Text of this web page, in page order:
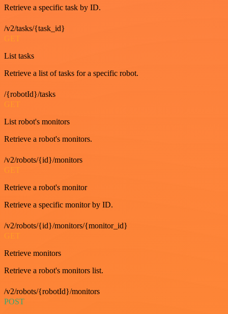
Retrieve a specific task by ID.
/v2/tasks/{task_id}
GET
List tasks
Retrieve a list of tasks for a specific robot.
/{robotId}/tasks
GET
List robot's monitors
Retrieve a robot's monitors.
/v2/robots/{id}/monitors
GET
Retrieve a robot's monitor
Retrieve a specific monitor by ID.
/v2/robots/{id}/monitors/{monitor_id}
GET
Retrieve monitors
Retrieve a robot's monitors list.
/v2/robots/{robotId}/monitors
POST